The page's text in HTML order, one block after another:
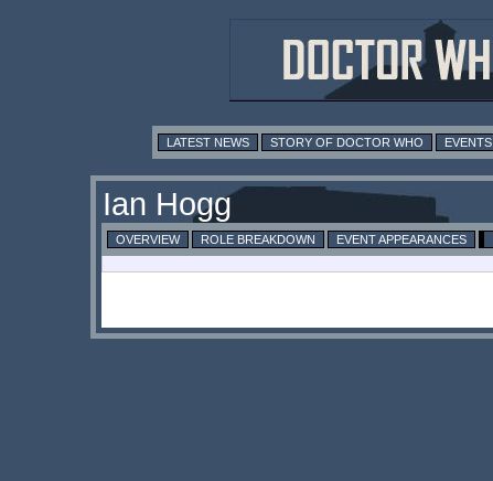
LATEST NEWS STORY OF DOCTOR WHO EVENTS
Ian Hogg
OVERVIEW ROLE BREAKDOWN EVENT APPEARANCES